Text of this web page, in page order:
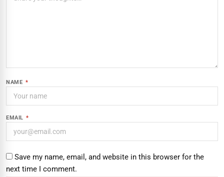
NAME *
EMAIL *
Save my name, email, and website in this browser for the
next time I comment.